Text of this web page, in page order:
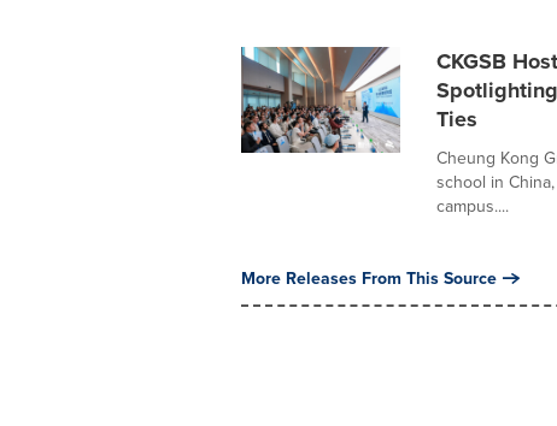
CKGSB
Ties
Cheung Kong
school in
campus....
More Releases From This Source